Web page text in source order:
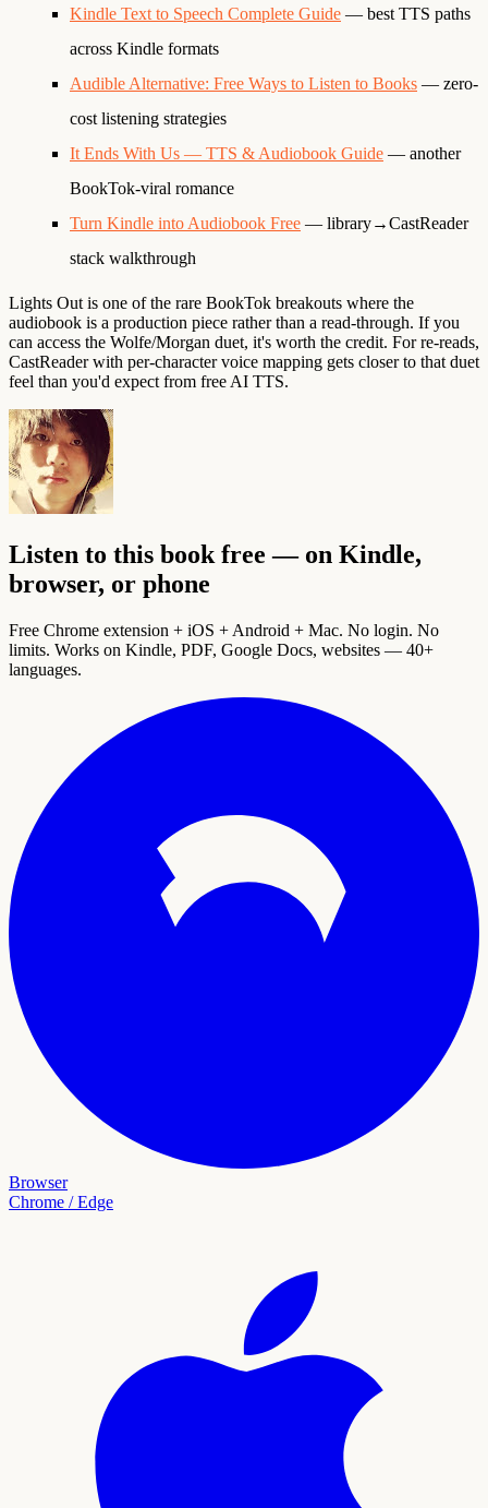
Kindle Text to Speech Complete Guide — best TTS paths
across Kindle formats
Audible Alternative: Free Ways to Listen to Books — zero-
cost listening strategies
It Ends With Us — TTS & Audiobook Guide — another
BookTok-viral romance
Turn Kindle into Audiobook Free — library→CastReader
stack walkthrough
Lights Out is one of the rare BookTok breakouts where the
audiobook is a production piece rather than a read-through. If you
can access the Wolfe/Morgan duet, it's worth the credit. For re-reads,
CastReader with per-character voice mapping gets closer to that duet
feel than you'd expect from free AI TTS.
Listen to this book free — on Kindle,
browser, or phone
Free Chrome extension + iOS + Android + Mac. No login. No
limits. Works on Kindle, PDF, Google Docs, websites — 40+
languages.
Browser
Chrome / Edge